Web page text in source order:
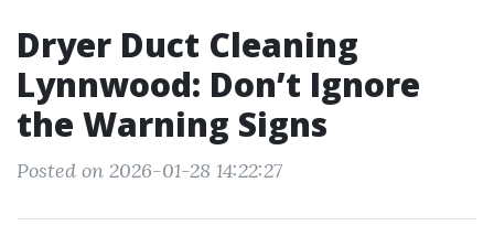
Dryer Duct Cleaning
Lynnwood: Don’t Ignore
the Warning Signs
Posted on 2026-01-28 14:22:27